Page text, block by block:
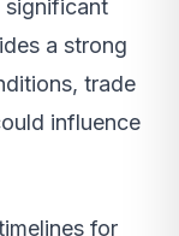
significant
a strong
trade
influence
for